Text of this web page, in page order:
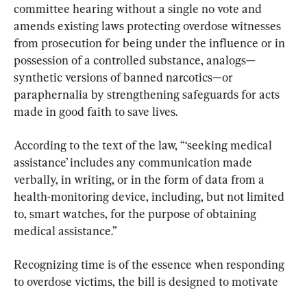
committee hearing without a single no vote and
amends existing laws protecting overdose witnesses
from prosecution for being under the influence or in
possession of a controlled substance, analogs—
synthetic versions of banned narcotics—or
paraphernalia by strengthening safeguards for acts
made in good faith to save lives.
According to the text of the law, “‘seeking medical
assistance’ includes any communication made
verbally, in writing, or in the form of data from a
health-monitoring device, including, but not limited
to, smart watches, for the purpose of obtaining
medical assistance.”
Recognizing time is of the essence when responding
to overdose victims, the bill is designed to motivate